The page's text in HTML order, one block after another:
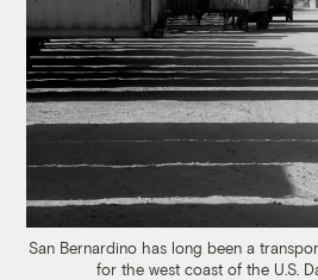
San Bernardino has long been a
for the west coast of the U.S.